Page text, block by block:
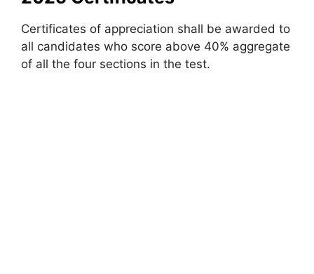
Certificates of appreciation shall be awarded to
all candidates who score above 40% aggregate
of all the four sections in the test.